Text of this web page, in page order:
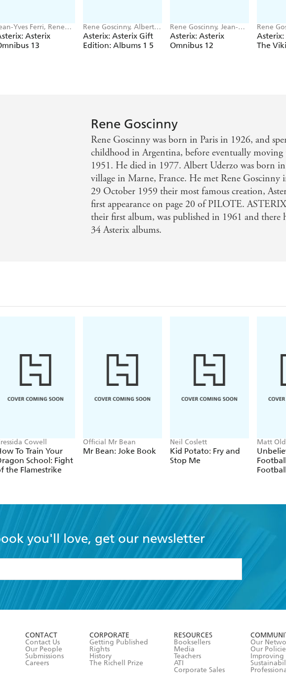
Yves Ferri, Rene
Asterix
13
Rene Goscinny, Albert
Uderzo
Asterix: Asterix Gift
Edition: Albums 1 5
Rene Goscinny, Jean-
Yves Ferri
Asterix: Asterix
Omnibus 12
Rene
Uderzo
Asterix:
The
Rene Goscinny
Rene Goscinny was born in Paris in 1926, and
childhood in Argentina, before eventually moving
1951. He died in 1977. Albert Uderzo was born
village in Marne, France. He met Rene Goscinny
29 October 1959 their most famous creation,
first appearance on page 20 of PILOTE.
their first album, was published in 1961 and there
34 Asterix albums.
Cowell
To Train Your
School: Fight
the Flamestrike
Official Mr Bean
Mr Bean: Joke Book
Neil Coslett
Kid Potato: Fry and
Stop Me
Matt
Football
you'll love, get our newsletter
the
Terms and Conditions
CONTACT
Contact Us
Our People
Submissions
Careers
CORPORATE
Getting Published
Rights
History
The Richell Prize
RESOURCES
Booksellers
Media
Teachers
ATI
Corporate Sales
Our
Our
Improving